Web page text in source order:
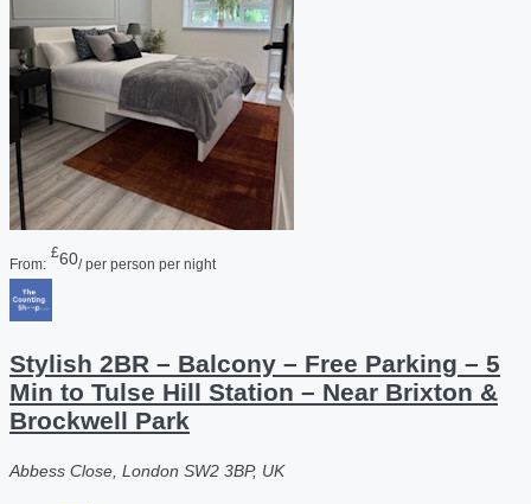
From:
£60/ per person per night
Stylish 2BR – Balcony – Free Parking – 5
Min to Tulse Hill Station – Near Brixton &
Brockwell Park
Abbess Close, London SW2 3BP, UK